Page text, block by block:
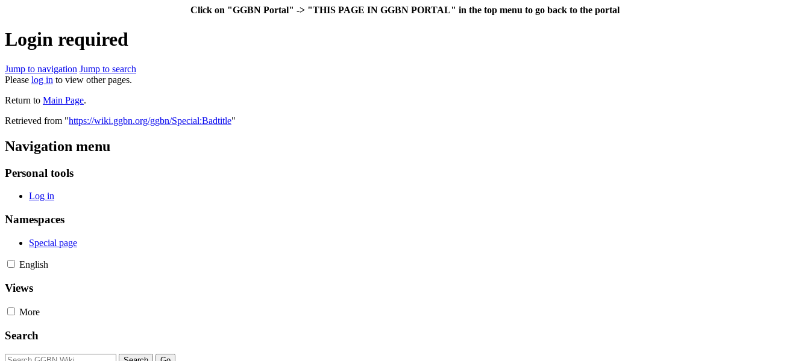
Click on "GGBN Portal" -> "THIS PAGE IN GGBN PORTAL" in the top menu to go back to the portal
Login required
Jump to navigation Jump to search
Please log in to view other pages.
Return to Main Page.
Retrieved from "https://wiki.ggbn.org/ggbn/Special:Badtitle"
Navigation menu
Personal tools
Log in
Namespaces
Special page
English
Views
More
Search